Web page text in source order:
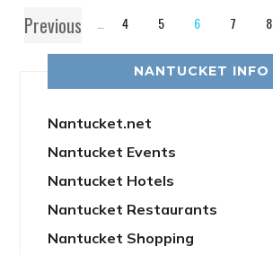
Previous
1 4 5 6 7 8
NANTUCKET INFO
Nantucket.net
Nantucket Events
Nantucket Hotels
Nantucket Restaurants
Nantucket Shopping